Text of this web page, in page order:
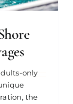
only
the